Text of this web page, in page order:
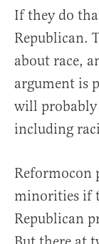
If they do
Republican.
about race,
argument is
will probably
including
Reformocon
minorities if
Republican